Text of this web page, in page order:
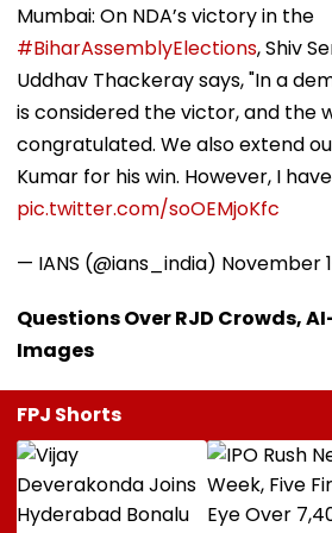
Mumbai: On NDA’s victory in the
#BiharAssemblyElections, Shiv
Uddhav Thackeray says, "In a
is considered the victor, and the
congratulated. We also extend
Kumar for his win. However, I
pic.twitter.com/soOEMjoKfc
— IANS (@ians_india) November
Questions Over RJD Crowds,
Images
FPJ Shorts